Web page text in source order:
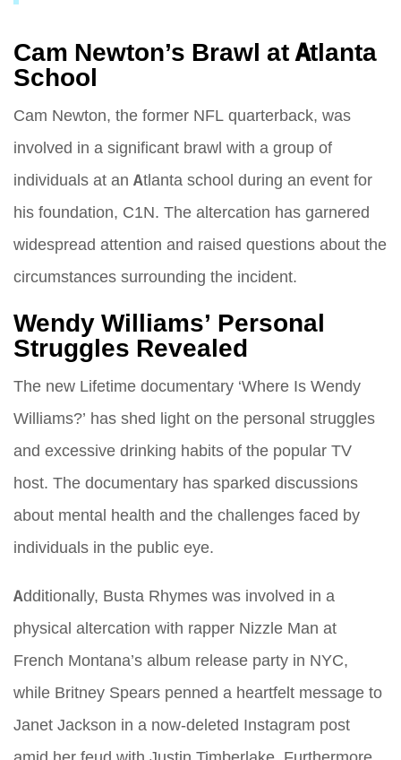
Cam Newton’s Brawl at Atlanta
School
Cam Newton, the former NFL quarterback, was
involved in a significant brawl with a group of
individuals at an Atlanta school during an event for
his foundation, C1N. The altercation has garnered
widespread attention and raised questions about the
circumstances surrounding the incident.
Wendy Williams’ Personal
Struggles Revealed
The new Lifetime documentary ‘Where Is Wendy
Williams?’ has shed light on the personal struggles
and excessive drinking habits of the popular TV
host. The documentary has sparked discussions
about mental health and the challenges faced by
individuals in the public eye.
Additionally, Busta Rhymes was involved in a
physical altercation with rapper Nizzle Man at
French Montana’s album release party in NYC,
while Britney Spears penned a heartfelt message to
Janet Jackson in a now-deleted Instagram post